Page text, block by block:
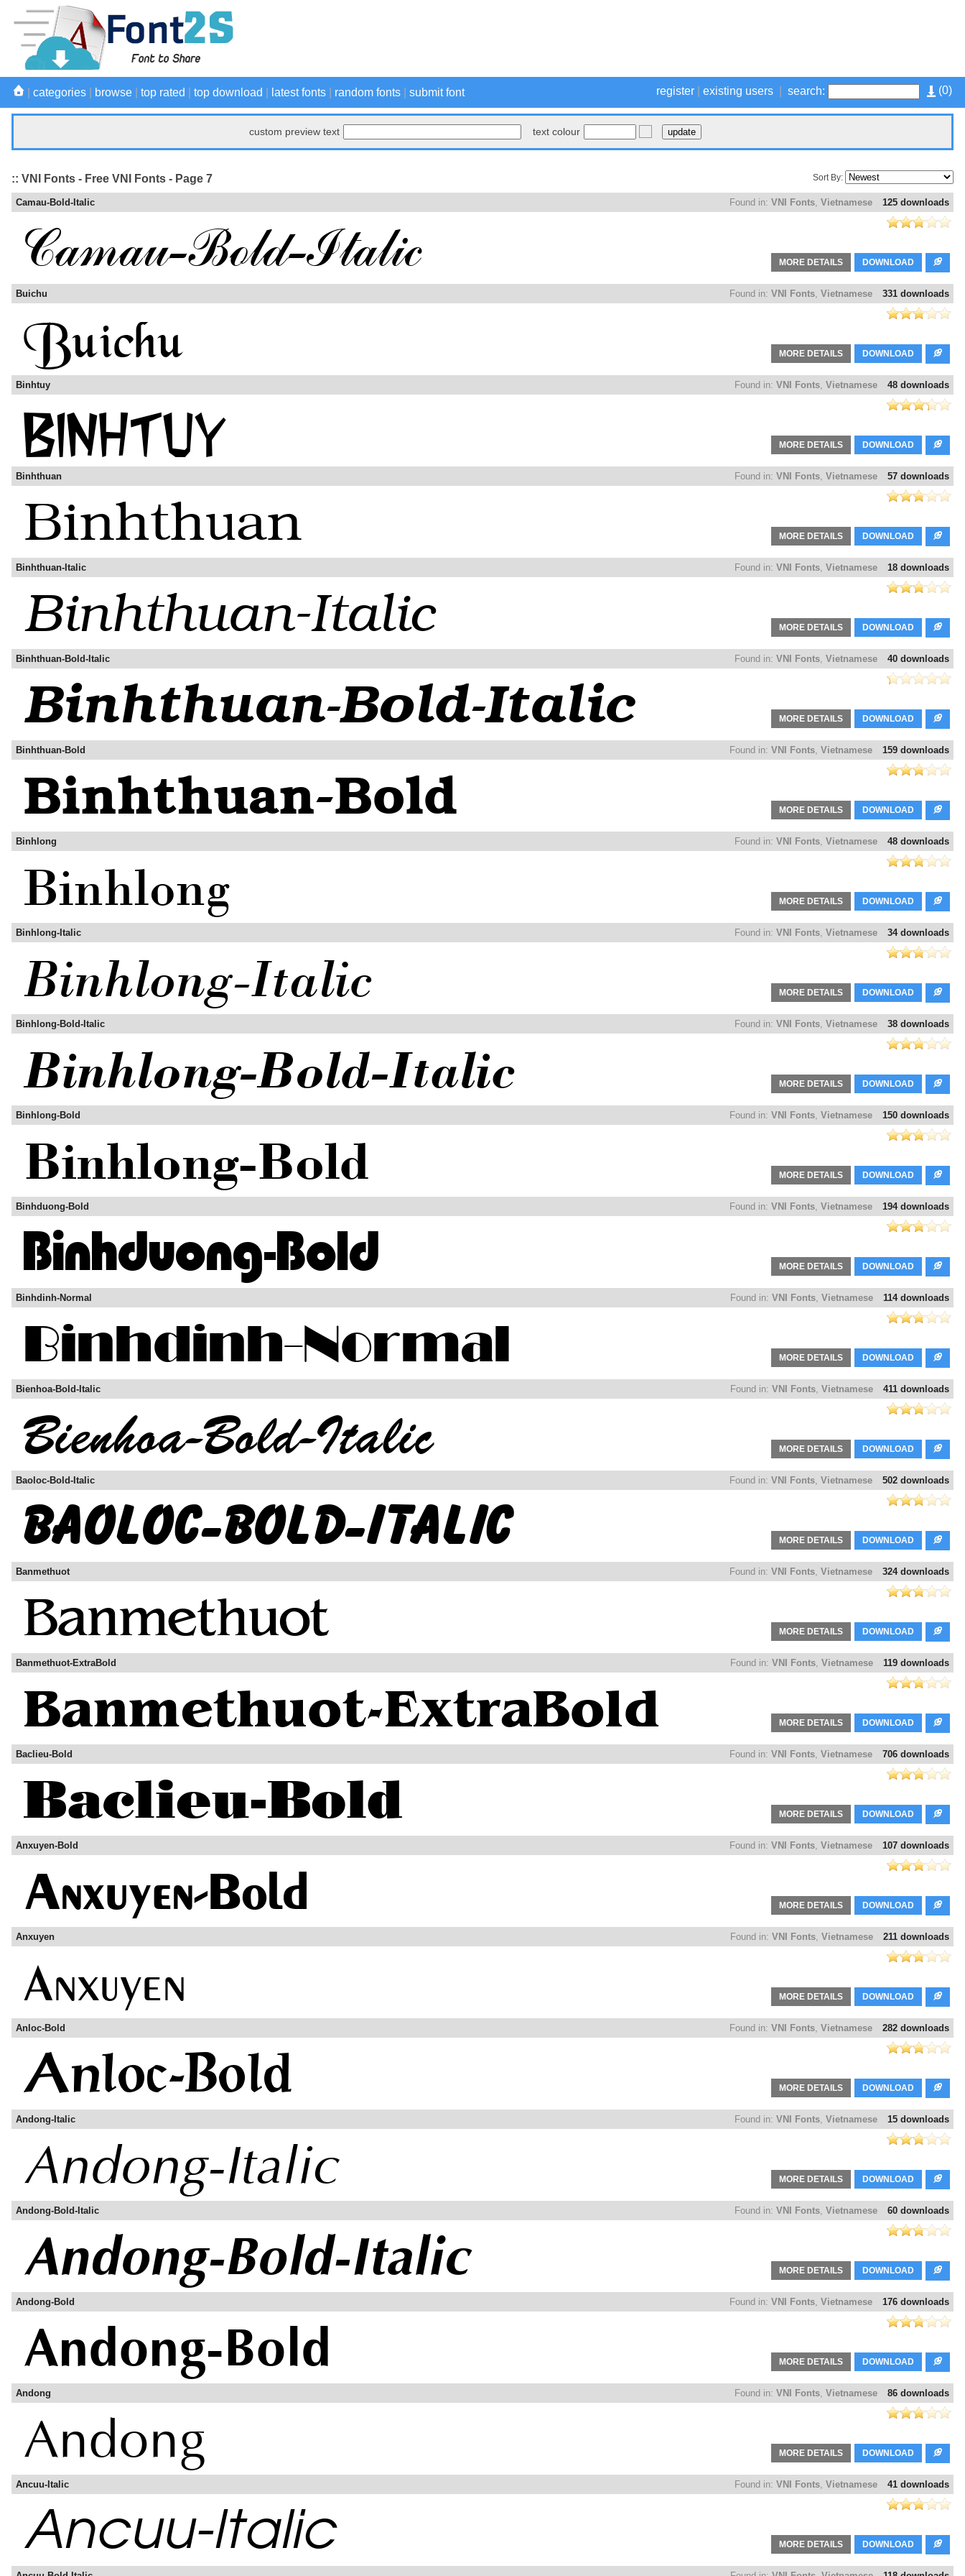
(0)
register existing users search:
categories browse top rated top download latest fonts random fonts submit font
custom preview text text colour
Sort By:
:: VNI Fonts - Free VNI Fonts - Page 7
125 downloads
Found in: VNI Fonts, Vietnamese
Camau-Bold-Italic
DOWNLOAD
MORE DETAILS
331 downloads
Found in: VNI Fonts, Vietnamese
Buichu
DOWNLOAD
MORE DETAILS
48 downloads
Found in: VNI Fonts, Vietnamese
Binhtuy
DOWNLOAD
MORE DETAILS
57 downloads
Found in: VNI Fonts, Vietnamese
Binhthuan
DOWNLOAD
MORE DETAILS
18 downloads
Found in: VNI Fonts, Vietnamese
Binhthuan-Italic
DOWNLOAD
MORE DETAILS
40 downloads
Found in: VNI Fonts, Vietnamese
Binhthuan-Bold-Italic
DOWNLOAD
MORE DETAILS
159 downloads
Found in: VNI Fonts, Vietnamese
Binhthuan-Bold
DOWNLOAD
MORE DETAILS
48 downloads
Found in: VNI Fonts, Vietnamese
Binhlong
DOWNLOAD
MORE DETAILS
34 downloads
Found in: VNI Fonts, Vietnamese
Binhlong-Italic
DOWNLOAD
MORE DETAILS
38 downloads
Found in: VNI Fonts, Vietnamese
Binhlong-Bold-Italic
DOWNLOAD
MORE DETAILS
150 downloads
Found in: VNI Fonts, Vietnamese
Binhlong-Bold
DOWNLOAD
MORE DETAILS
194 downloads
Found in: VNI Fonts, Vietnamese
Binhduong-Bold
DOWNLOAD
MORE DETAILS
114 downloads
Found in: VNI Fonts, Vietnamese
Binhdinh-Normal
DOWNLOAD
MORE DETAILS
411 downloads
Found in: VNI Fonts, Vietnamese
Bienhoa-Bold-Italic
DOWNLOAD
MORE DETAILS
502 downloads
Found in: VNI Fonts, Vietnamese
Baoloc-Bold-Italic
DOWNLOAD
MORE DETAILS
324 downloads
Found in: VNI Fonts, Vietnamese
Banmethuot
DOWNLOAD
MORE DETAILS
119 downloads
Found in: VNI Fonts, Vietnamese
Banmethuot-ExtraBold
DOWNLOAD
MORE DETAILS
706 downloads
Found in: VNI Fonts, Vietnamese
Baclieu-Bold
DOWNLOAD
MORE DETAILS
107 downloads
Found in: VNI Fonts, Vietnamese
Anxuyen-Bold
DOWNLOAD
MORE DETAILS
211 downloads
Found in: VNI Fonts, Vietnamese
Anxuyen
DOWNLOAD
MORE DETAILS
282 downloads
Found in: VNI Fonts, Vietnamese
Anloc-Bold
DOWNLOAD
MORE DETAILS
15 downloads
Found in: VNI Fonts, Vietnamese
Andong-Italic
DOWNLOAD
MORE DETAILS
60 downloads
Found in: VNI Fonts, Vietnamese
Andong-Bold-Italic
DOWNLOAD
MORE DETAILS
176 downloads
Found in: VNI Fonts, Vietnamese
Andong-Bold
DOWNLOAD
MORE DETAILS
86 downloads
Found in: VNI Fonts, Vietnamese
Andong
DOWNLOAD
MORE DETAILS
41 downloads
Found in: VNI Fonts, Vietnamese
Ancuu-Italic
DOWNLOAD
MORE DETAILS